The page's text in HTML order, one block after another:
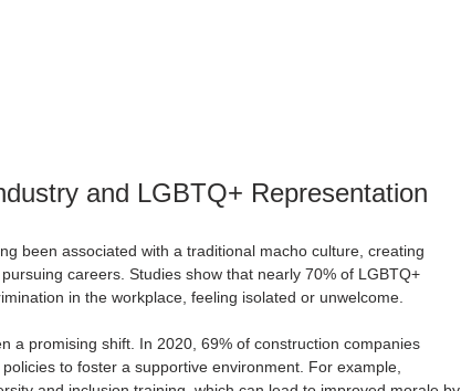
and LGBTQ+ Representation
been associated with a traditional macho culture, creating
careers. Studies show that nearly 70% of LGBTQ+
in the workplace, feeling isolated or unwelcome.
a promising shift. In 2020, 69% of construction companies
to foster a supportive environment. For example,